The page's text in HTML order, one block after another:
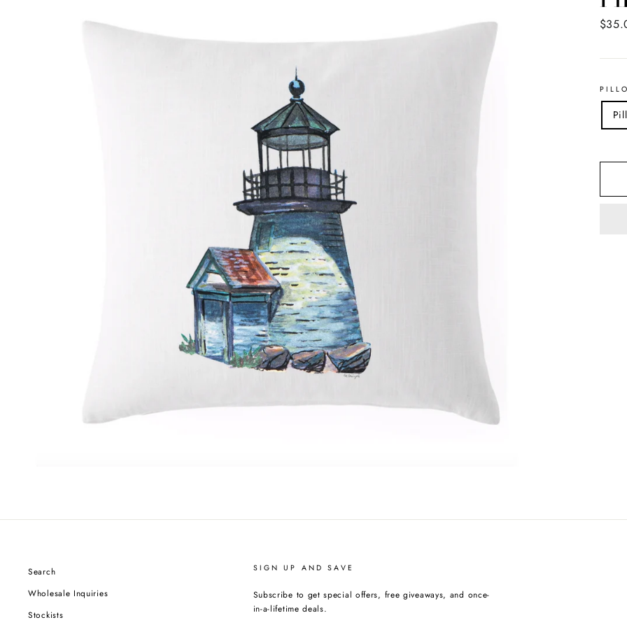
Search
Wholesale Inquiries
Stockists
SIGN UP AND SAVE
Subscribe to get special offers, free giveaways, and once-
in-a-lifetime deals.